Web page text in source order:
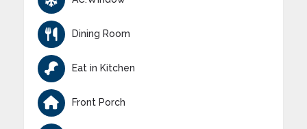
Dining Room
Eat in Kitchen
Front Porch